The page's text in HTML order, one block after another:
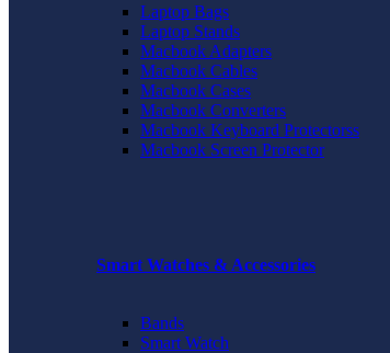
Laptop Bags
Laptop Stands
Macbook Adapters
Macbook Cables
Macbook Cases
Macbook Converters
Macbook Keyboard Protectorss
Macbook Screen Protector
Smart Watches & Accessories
Bands
Smart Watch